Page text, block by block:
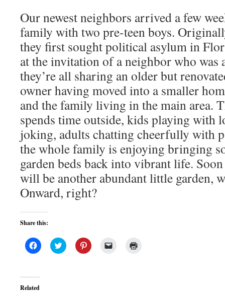
Our newest neighbors arrived a few
family with two pre-teen boys.
they first sought political asylum in
at the invitation of a neighbor who
they’re all sharing an older but
owner having moved into a smaller
and the family living in the main area.
spends time outside, kids playing with
joking, adults chatting cheerfully with
the whole family is enjoying bringing
garden beds back into vibrant life.
will be another abundant little garden,
Onward, right?
Share this:
Click
to
(Opens
in
new
Click
to
Click
to
Related